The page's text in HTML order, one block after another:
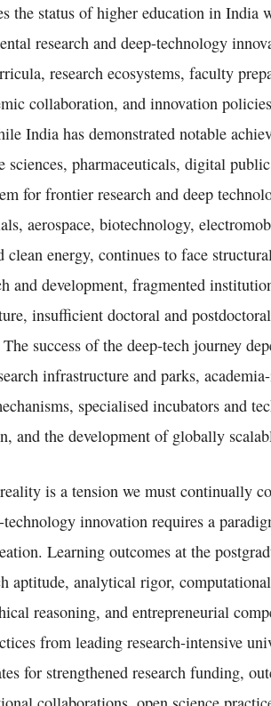
the status of higher education in India
research and deep-technology
research ecosystems, faculty
collaboration, and innovation
India has demonstrated notable
sciences, pharmaceuticals, digital
for frontier research and deep
aerospace, biotechnology,
clean energy, continues to face
and development, fragmented
insufficient doctoral and
success of the deep‑tech journey
infrastructure and parks,
specialised incubators and
and the development of globally
is a tension we must continually
innovation requires a
Learning outcomes at the
aptitude, analytical rigor,
reasoning, and entrepreneurial
from leading research-intensive
for strengthened research funding,